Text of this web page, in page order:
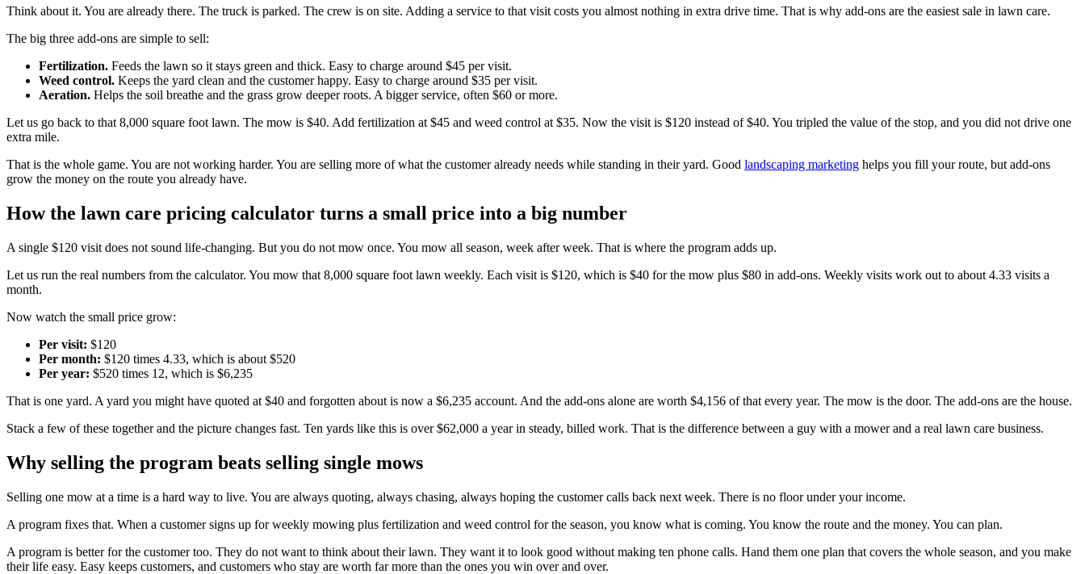
Think about it. You are already there. The truck is parked. The crew is on site. Adding a service to that visit costs you almost nothing in extra drive time. That is why add-ons are the easiest sale in lawn care.
The big three add-ons are simple to sell:
Fertilization. Feeds the lawn so it stays green and thick. Easy to charge around $45 per visit.
Weed control. Keeps the yard clean and the customer happy. Easy to charge around $35 per visit.
Aeration. Helps the soil breathe and the grass grow deeper roots. A bigger service, often $60 or more.
Let us go back to that 8,000 square foot lawn. The mow is $40. Add fertilization at $45 and weed control at $35. Now the visit is $120 instead of $40. You tripled the value of the stop, and you did not drive one
extra mile.
That is the whole game. You are not working harder. You are selling more of what the customer already needs while standing in their yard. Good landscaping marketing helps you fill your route, but add-ons
grow the money on the route you already have.
How the lawn care pricing calculator turns a small price into a big number
A single $120 visit does not sound life-changing. But you do not mow once. You mow all season, week after week. That is where the program adds up.
Let us run the real numbers from the calculator. You mow that 8,000 square foot lawn weekly. Each visit is $120, which is $40 for the mow plus $80 in add-ons. Weekly visits work out to about 4.33 visits a
month.
Now watch the small price grow:
Per visit: $120
Per month: $120 times 4.33, which is about $520
Per year: $520 times 12, which is $6,235
That is one yard. A yard you might have quoted at $40 and forgotten about is now a $6,235 account. And the add-ons alone are worth $4,156 of that every year. The mow is the door. The add-ons are the house.
Stack a few of these together and the picture changes fast. Ten yards like this is over $62,000 a year in steady, billed work. That is the difference between a guy with a mower and a real lawn care business.
Why selling the program beats selling single mows
Selling one mow at a time is a hard way to live. You are always quoting, always chasing, always hoping the customer calls back next week. There is no floor under your income.
A program fixes that. When a customer signs up for weekly mowing plus fertilization and weed control for the season, you know what is coming. You know the route and the money. You can plan.
A program is better for the customer too. They do not want to think about their lawn. They want it to look good without making ten phone calls. Hand them one plan that covers the whole season, and you make
their life easy. Easy keeps customers, and customers who stay are worth far more than the ones you win over and over.